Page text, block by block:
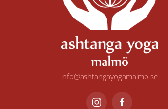
info@ashtangayogamalmo.se